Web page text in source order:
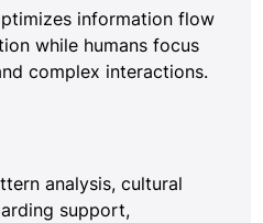
information flow
while humans focus
complex interactions.
analysis, cultural
support,